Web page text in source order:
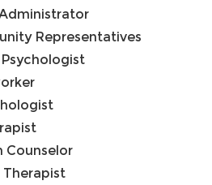
Representatives
Counselor